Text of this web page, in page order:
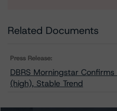
Related Documents
Press Release:
DBRS Morningstar
(high), Stable Trend